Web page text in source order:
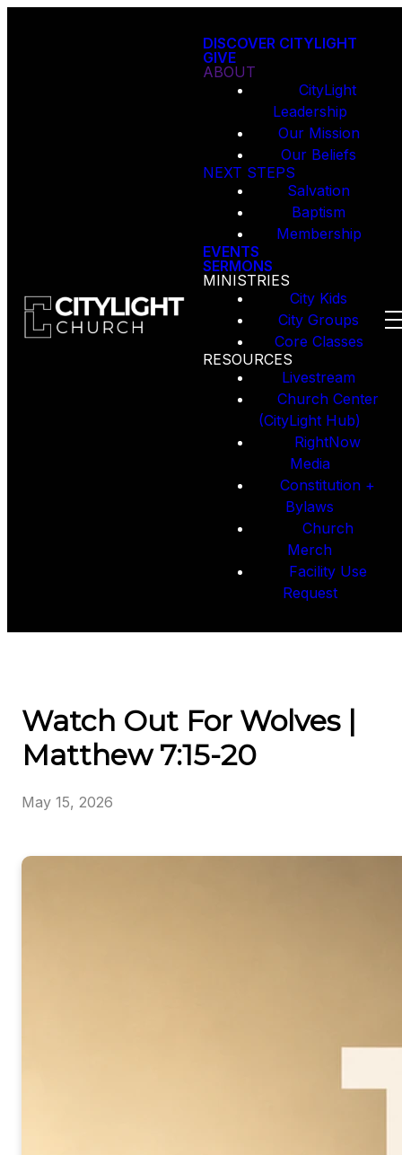
DISCOVER CITYLIGHT
GIVE
ABOUT
CityLight
Leadership
Our Mission
Our Beliefs
NEXT STEPS
Salvation
Baptism
Membership
EVENTS
SERMONS
MINISTRIES
City Kids
City Groups
Core Classes
RESOURCES
Livestream
Church Center
(CityLight Hub)
RightNow
Media
Constitution +
Bylaws
Church
Merch
Facility Use
Request
Watch Out For Wolves |
Matthew 7:15-20
May 15, 2026